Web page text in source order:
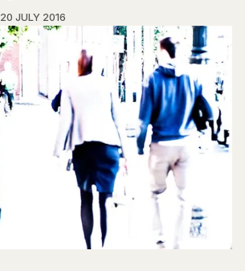
20 JULY 2016